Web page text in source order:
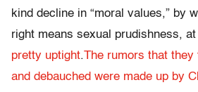
kind decline in “moral values,” by
right means sexual prudishness, at
pretty uptight.The rumors that they
and debauched were made up by